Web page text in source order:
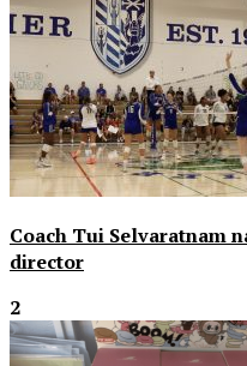
Coach Tui Selvaratnam
director
2